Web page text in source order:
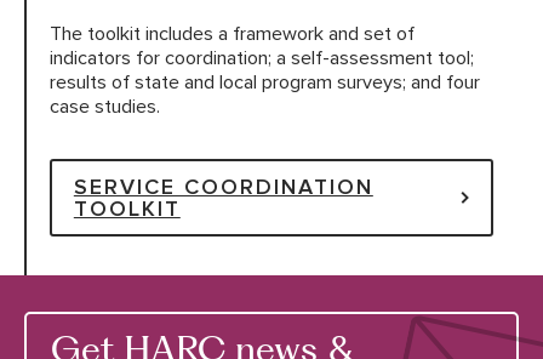
The toolkit includes a framework and set of
indicators for coordination; a self-assessment tool;
results of state and local program surveys; and four
case studies.
SERVICE COORDINATION
TOOLKIT
Get HARC news &